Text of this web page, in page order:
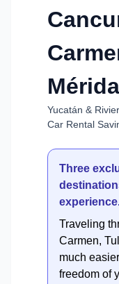
Mérida
Yucatán &
Car Rental
Three
Traveling
Carmen,
much
freedom of